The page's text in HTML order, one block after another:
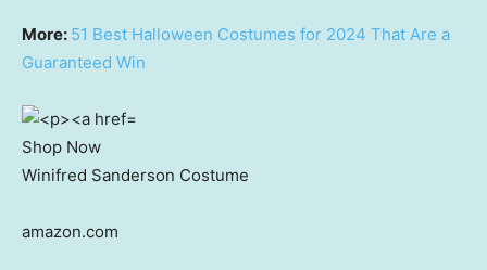
More: 51 Best Halloween Costumes for 2024 That Are a
Guaranteed Win
Shop Now
Winifred Sanderson Costume
amazon.com